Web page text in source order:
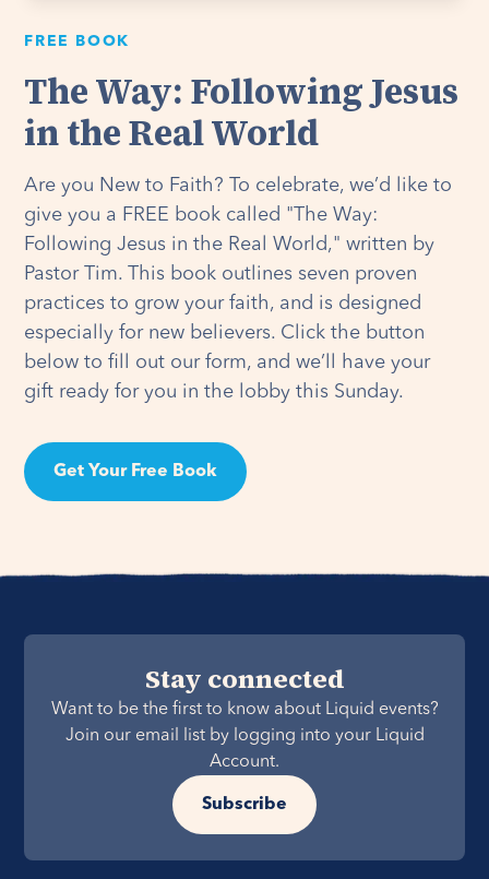
FREE BOOK
The Way: Following Jesus
in the Real World
Are you New to Faith? To celebrate, we’d like to
give you a FREE book called "The Way:
Following Jesus in the Real World," written by
Pastor Tim. This book outlines seven proven
practices to grow your faith, and is designed
especially for new believers. Click the button
below to fill out our form, and we’ll have your
gift ready for you in the lobby this Sunday.
Get Your Free Book
Stay connected
Want to be the first to know about Liquid events?
Join our email list by logging into your Liquid
Account.
Subscribe